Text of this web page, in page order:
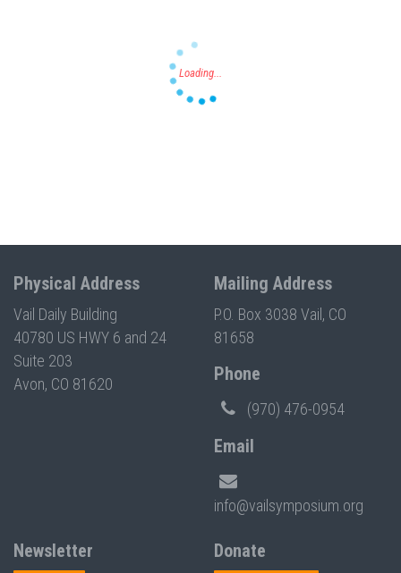
Physical Address
Vail Daily Building
40780 US HWY 6 and 24
Suite 203
Avon, CO 81620
Mailing Address
P.O. Box 3038 Vail, CO
81658
Phone
(970) 476-0954
Email
info@vailsymposium.org
Newsletter Donate